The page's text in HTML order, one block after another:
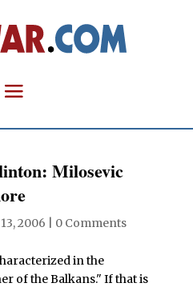
Milosevic
2006 0 Comments
in the
of the Balkans." If that is